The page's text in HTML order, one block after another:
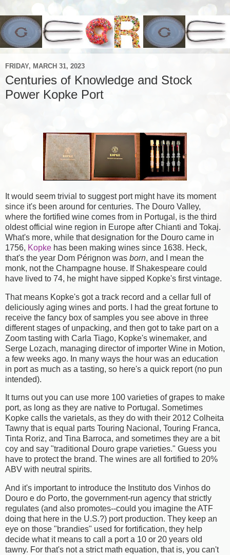
FRIDAY, MARCH 31, 2023
Centuries of Knowledge and Stock
Power Kopke Port
It would seem trivial to suggest port might have its moment
since it's been around for centuries. The Douro Valley,
where the fortified wine comes from in Portugal, is the third
oldest official wine region in Europe after Chianti and Tokaj.
What's more, while that designation for the Douro came in
1756, Kopke has been making wines since 1638. Heck,
that's the year Dom Pérignon was born, and I mean the
monk, not the Champagne house. If Shakespeare could
have lived to 74, he might have sipped Kopke's first vintage.
That means Kopke's got a track record and a cellar full of
deliciously aging wines and ports. I had the great fortune to
receive the fancy box of samples you see above in three
different stages of unpacking, and then got to take part on a
Zoom tasting with Carla Tiago, Kopke's winemaker, and
Serge Lozach, managing director of importer Wine in Motion,
a few weeks ago. In many ways the hour was an education
in port as much as a tasting, so here's a quick report (no pun
intended).
It turns out you can use more 100 varieties of grapes to make
port, as long as they are native to Portugal. Sometimes
Kopke calls the varietals, as they do with their 2012 Colheita
Tawny that is equal parts Touring Nacional, Touring Franca,
Tinta Roriz, and Tina Barroca, and sometimes they are a bit
coy and say "traditional Douro grape varieties." Guess you
have to protect the brand. The wines are all fortified to 20%
ABV with neutral spirits.
And it's important to introduce the Instituto dos Vinhos do
Douro e do Porto, the government-run agency that strictly
regulates (and also promotes--could you imagine the ATF
doing that here in the U.S.?) port production. They keep an
eye on those "brandies" used for fortification, they help
decide what it means to call a port a 10 or 20 years old
tawny. For that's not a strict math equation, that is, you can't